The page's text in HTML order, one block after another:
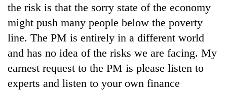
the risk is that the sorry state of the economy
might push many people below the poverty
line. The PM is entirely in a different world
and has no idea of the risks we are facing. My
earnest request to the PM is please listen to
experts and listen to your own finance